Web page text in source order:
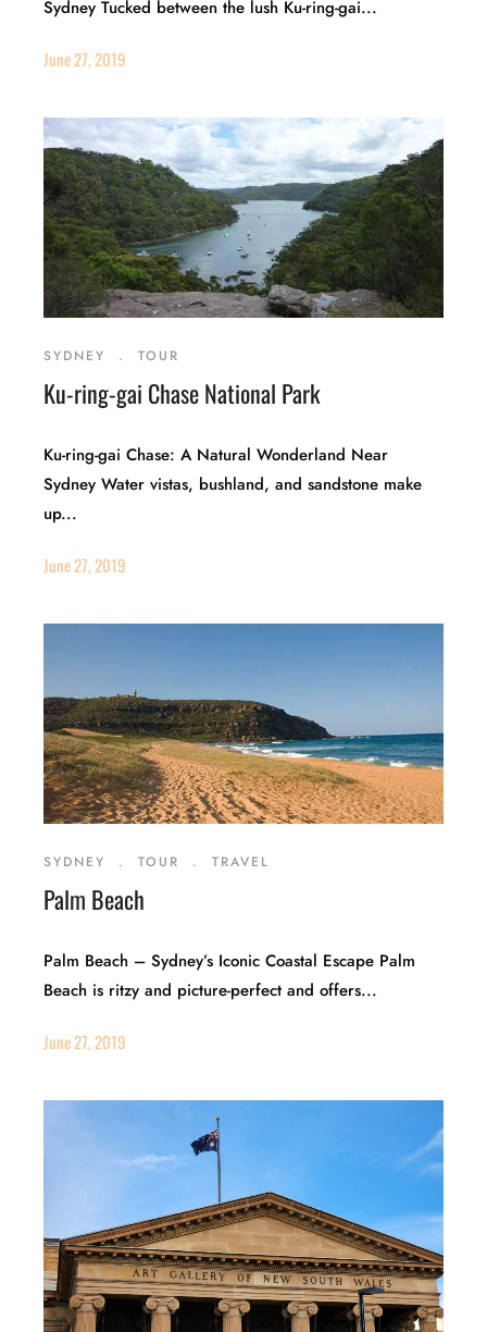
Sydney Tucked between the lush Ku-ring-gai...
June 27, 2019
SYDNEY . TOUR
Ku-ring-gai Chase National Park
Ku-ring-gai Chase: A Natural Wonderland Near
Sydney Water vistas, bushland, and sandstone make
up...
June 27, 2019
SYDNEY . TOUR . TRAVEL
Palm Beach
Palm Beach – Sydney’s Iconic Coastal Escape Palm
Beach is ritzy and picture-perfect and offers...
June 27, 2019